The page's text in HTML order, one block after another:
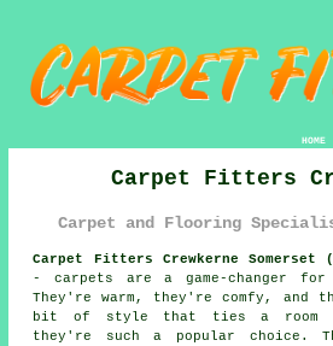
HOME
Carpet Fitters
Carpet and Flooring
Carpet Fitters Crewkerne Somerset
- carpets are a game-changer for
They're warm, they're comfy, and
bit of style that ties a room
they're such a popular choice.